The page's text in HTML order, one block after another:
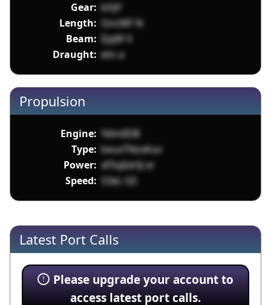
Gear: kHjY
Length: GncMF N
Beam: EjqW V
Draught: etn a
Propulsion
Engine: YdmiIDB
Type: keuxTNzxKuv
Power: xFSqIsk5J xr
Speed: 53eL GE
Latest Port Calls
Please upgrade your account to
access latest port calls.